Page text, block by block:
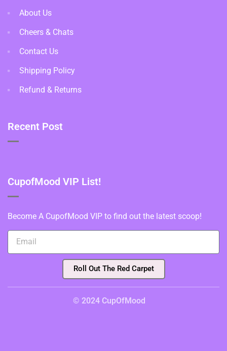
About Us
Cheers & Chats
Contact Us
Shipping Policy
Refund & Returns
Recent Post
CupofMood VIP List!
Become A CupofMood VIP to find out the latest scoop!
Roll Out The Red Carpet
© 2024 CupOfMood